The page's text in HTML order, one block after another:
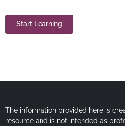
Start Learning
The information provided here is
resource and is not intended as